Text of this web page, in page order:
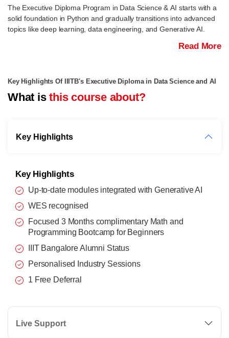
The Executive Diploma Program in Data Science & AI starts with a
solid foundation in Python and gradually transitions into advanced
topics like deep learning, data engineering, and Generative AI.
Read More
Key Highlights Of IIITB's Executive Diploma in Data Science and AI
What isthis course about?
Key Highlights
Key Highlights
Up-to-date modules integrated with Generative AI
WES recognised
Focused 3 Months complimentary Math and
Programming Bootcamp for Beginners
IIIT Bangalore Alumni Status
Personalised Industry Sessions
1 Free Deferral
Live Support